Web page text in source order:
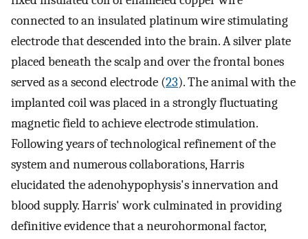
connected to an insulated platinum wire stimulating
electrode that descended into the brain. A silver plate
placed beneath the scalp and over the frontal bones
served as a second electrode (23). The animal with the
implanted coil was placed in a strongly fluctuating
magnetic field to achieve electrode stimulation.
Following years of technological refinement of the
system and numerous collaborations, Harris
elucidated the adenohypophysis's innervation and
blood supply. Harris' work culminated in providing
definitive evidence that a neurohormonal factor,